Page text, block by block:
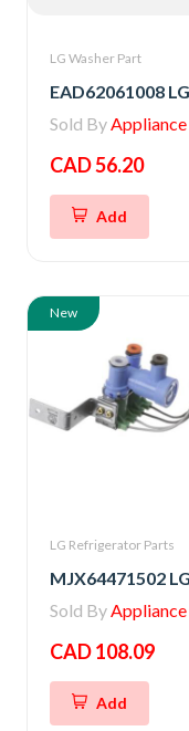
LG Washer Part
Sold ByAppliance Parts Store
CAD 56.20
Add
New
LG Refrigerator Parts
Sold ByAppliance Parts Store
CAD 108.09
Add